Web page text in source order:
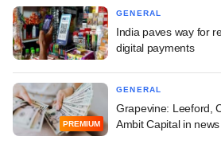
GENERAL
India paves way for
digital payments
PREMIUM
GENERAL
Grapevine: Leeford,
Ambit Capital in news